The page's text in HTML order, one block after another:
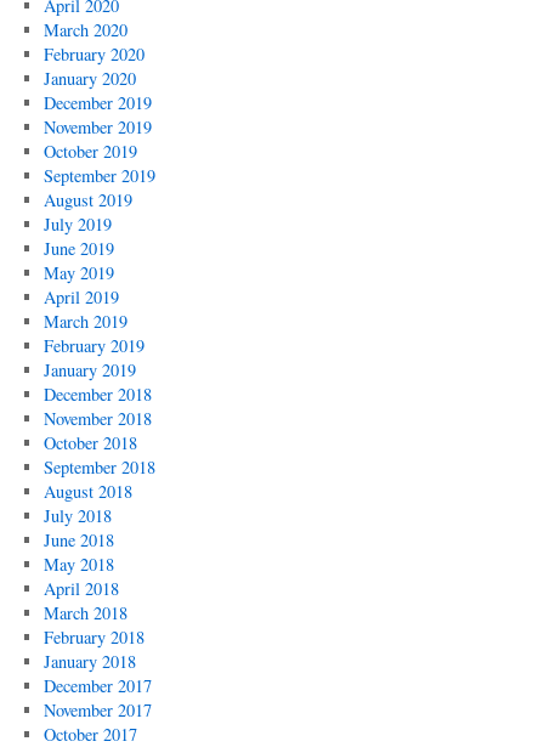
April 2020
March 2020
February 2020
January 2020
December 2019
November 2019
October 2019
September 2019
August 2019
July 2019
June 2019
May 2019
April 2019
March 2019
February 2019
January 2019
December 2018
November 2018
October 2018
September 2018
August 2018
July 2018
June 2018
May 2018
April 2018
March 2018
February 2018
January 2018
December 2017
November 2017
October 2017